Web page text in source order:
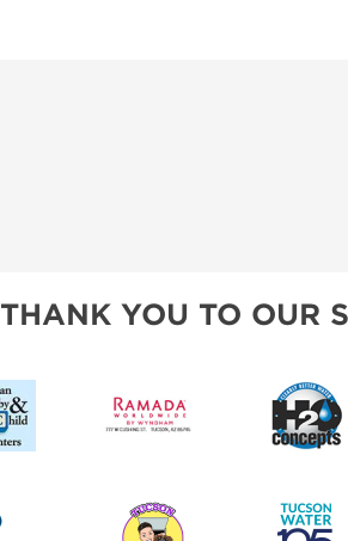
THANK YOU TO OUR